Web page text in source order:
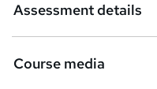
o
e
Assessment details
Course media